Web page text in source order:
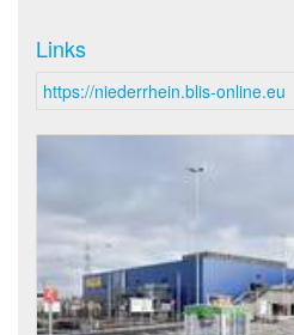
Links
https://niederrhein.blis-online.eu